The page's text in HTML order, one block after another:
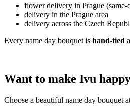
flower delivery in Prague (same-
delivery in the Prague area
delivery across the Czech
Every name day bouquet is hand-tied
Want to make Ivu
Choose a beautiful name day bouquet